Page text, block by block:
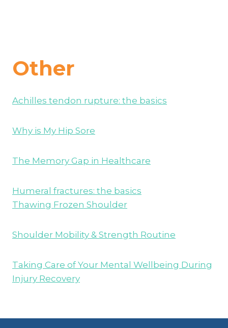
Other
Achilles tendon rupture: the basics
Why is My Hip Sore
The Memory Gap in Healthcare
Humeral fractures: the basics
Thawing Frozen Shoulder
Shoulder Mobility & Strength Routine
Taking Care of Your Mental Wellbeing During
Injury Recovery